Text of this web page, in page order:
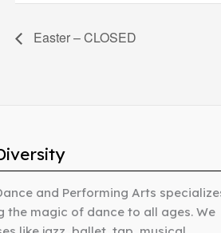
Easter – CLOSED
and Performing Arts
the magic of dance to all ages. We